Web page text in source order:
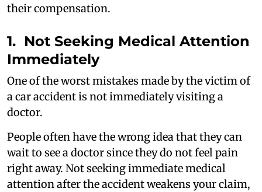
their compensation.
1. Not Seeking Medical Attention
Immediately
One of the worst mistakes made by the victim of
a car accident is not immediately visiting a
doctor.
People often have the wrong idea that they can
wait to see a doctor since they do not feel pain
right away. Not seeking immediate medical
attention after the accident weakens your claim,